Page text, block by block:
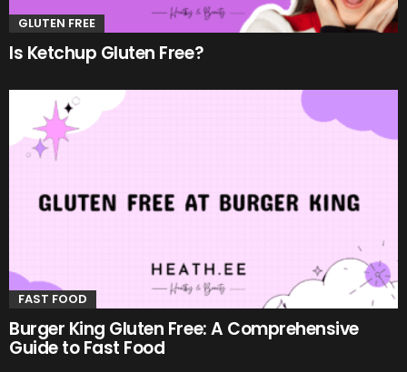
GLUTEN FREE
Is Ketchup Gluten Free?
FAST FOOD
Burger King Gluten Free: A Comprehensive
Guide to Fast Food